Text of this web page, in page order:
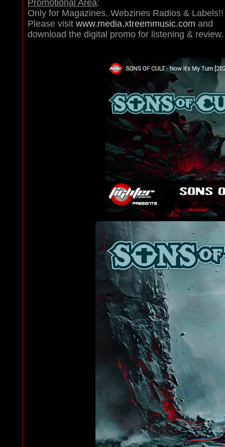
Promotional Area:
Only for Magazines, Webzines Radios & Labels!!
Please visit www.media.xtreemmusic.com and
download the digital promo for listening & review.